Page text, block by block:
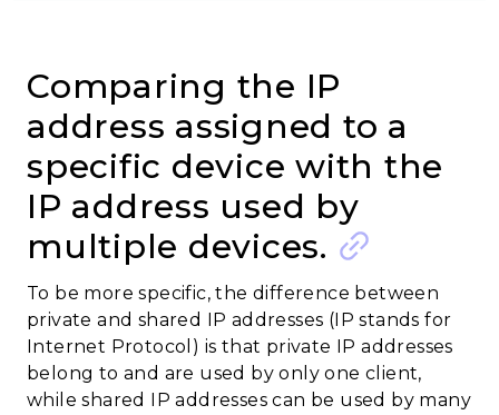
Comparing the IP
address assigned to a
specific device with the
IP address used by
multiple devices.
To be more specific, the difference between
private and shared IP addresses (IP stands for
Internet Protocol) is that private IP addresses
belong to and are used by only one client,
while shared IP addresses can be used by many